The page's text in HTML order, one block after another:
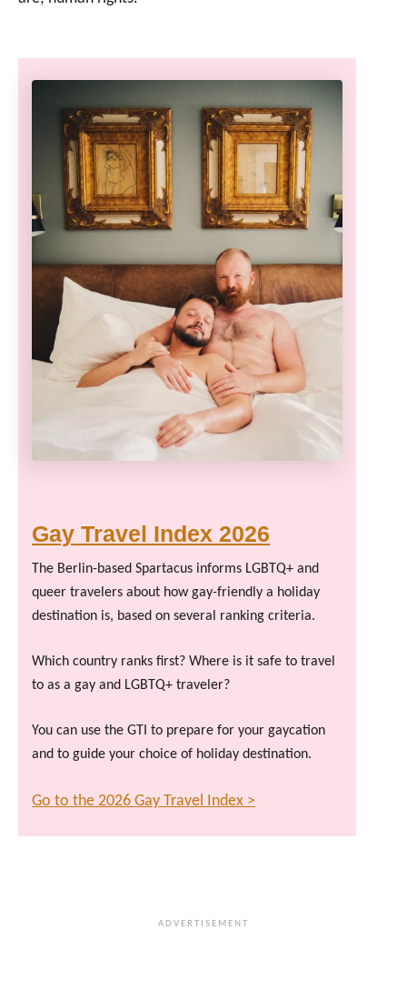
Gay Travel Index 2026
The Berlin-based Spartacus informs LGBTQ+ and
queer travelers about how gay-friendly a holiday
destination is, based on several ranking criteria.
Which country ranks first? Where is it safe to travel
to as a gay and LGBTQ+ traveler?
You can use the GTI to prepare for your gaycation
and to guide your choice of holiday destination.
Go to the 2026 Gay Travel Index >